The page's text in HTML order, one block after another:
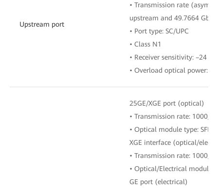
Upstream port
• Transmission rate
upstream and 49.7664
• Port type: SC/UPC
• Class N1
• Receiver sensitivity: –24
• Overload optical power:
25GE/XGE port (optical)
• Transmission rate: 1000/
• Optical module type: SFP
XGE interface (optical/
• Transmission rate: 1000/
• Optical/Electrical module
GE port (electrical)